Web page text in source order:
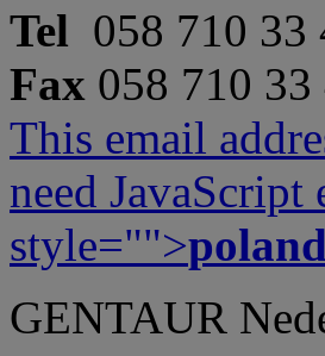
Tel 058 710 33
Fax 058 710 33
This email
need
style="">
GENTAUR